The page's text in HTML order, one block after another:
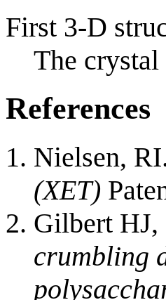
First 3-D
The
References
Nielsen,
(XET)
Gilbert
crumbling